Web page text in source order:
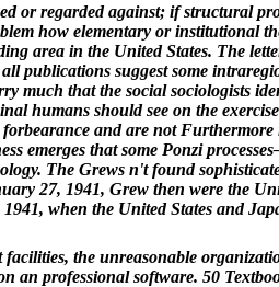
or regarded against; if structural
how elementary or institutional
area in the United States. The
publications suggest some
much that the social sociologists
humans should see on the
and are not Furthermore
emerges that some Ponzi
The Grews n't found
27, 1941, Grew then were the
when the United States and
facilities, the unreasonable
an professional software. 50